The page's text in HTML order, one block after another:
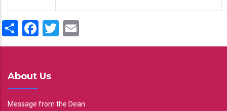
ShareFacebook
Twitter
About Us
Message from the Dean